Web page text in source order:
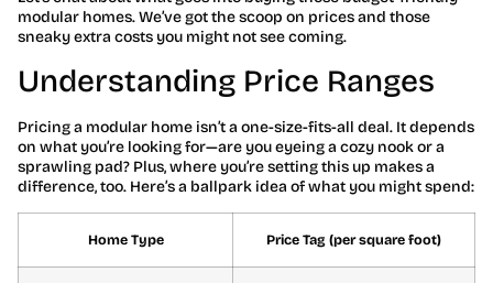
modular homes. We’ve got the scoop on prices and those
sneaky extra costs you might not see coming.
Understanding Price Ranges
Pricing a modular home isn’t a one-size-fits-all deal. It depends
on what you’re looking for—are you eyeing a cozy nook or a
sprawling pad? Plus, where you’re setting this up makes a
difference, too. Here’s a ballpark idea of what you might spend:
Home Type Price Tag (per square foot)